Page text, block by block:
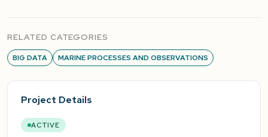
RELATED CATEGORIES
BIG DATA MARINE PROCESSES AND OBSERVATIONS
Project Details
ACTIVE